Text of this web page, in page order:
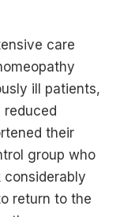
care
ill patients,
reduced
their
group who
considerably
return to the